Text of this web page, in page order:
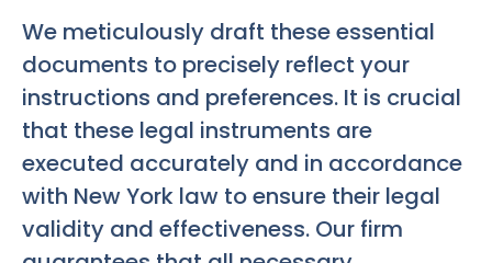
We meticulously draft these essential
documents to precisely reflect your
instructions and preferences. It is crucial
that these legal instruments are
executed accurately and in accordance
with New York law to ensure their legal
validity and effectiveness. Our firm